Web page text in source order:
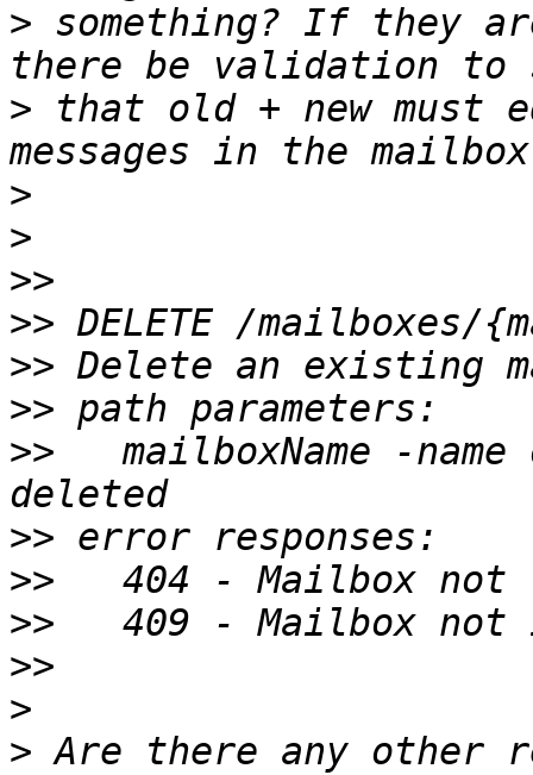
> something? If they
> that old + new must
>
>
>>
>>
>>
>>
>>
mailboxName -name
>>
>>
>>
>>
>
> Are there any other